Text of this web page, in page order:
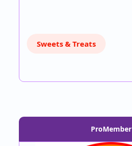
Sweets & Treats
ProMember